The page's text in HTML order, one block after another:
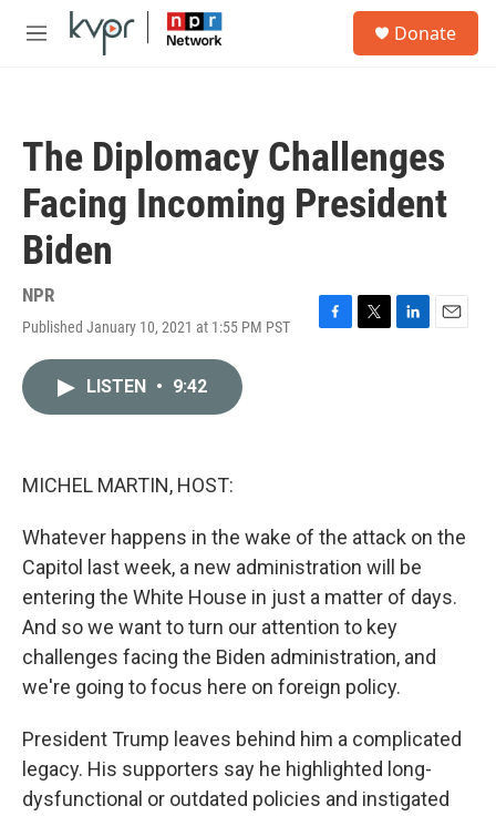
Skip to main content
M
Donate
The Diplomacy Challenges
Facing Incoming President
Biden
NPR
Published January 10, 2021 at 1:55 PM PST
F
T
L
E
LISTEN • 9:42
MICHEL MARTIN, HOST:
Whatever happens in the wake of the attack on the
Capitol last week, a new administration will be
entering the White House in just a matter of days.
And so we want to turn our attention to key
challenges facing the Biden administration, and
we're going to focus here on foreign policy.
President Trump leaves behind him a complicated
legacy. His supporters say he highlighted long-
dysfunctional or outdated policies and instigated